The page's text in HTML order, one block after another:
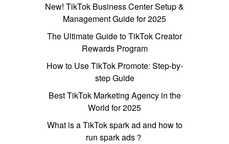
New! TikTok Business Center Setup &
Management Guide for 2025
The Ultimate Guide to TikTok Creator
Rewards Program
How to Use TikTok Promote: Step-by-
step Guide
Best TikTok Marketing Agency in the
World for 2025
What is a TikTok spark ad and how to
run spark ads？